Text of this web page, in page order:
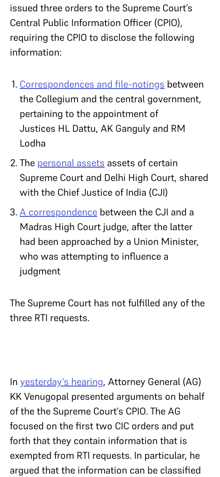
issued three orders to the Supreme Court’s
Central Public Information Officer (CPIO),
requiring the CPIO to disclose the following
information:
Correspondences and file-notings between
the Collegium and the central government,
pertaining to the appointment of
Justices HL Dattu, AK Ganguly and RM
Lodha
The personal assets assets of certain
Supreme Court and Delhi High Court, shared
with the Chief Justice of India (CJI)
A correspondence between the CJI and a
Madras High Court judge, after the latter
had been approached by a Union Minister,
who was attempting to influence a
judgment
The Supreme Court has not fulfilled any of the
three RTI requests.
In yesterday’s hearing, Attorney General (AG)
KK Venugopal presented arguments on behalf
of the the Supreme Court’s CPIO. The AG
focused on the first two CIC orders and put
forth that they contain information that is
exempted from RTI requests. In particular, he
argued that the information can be classified